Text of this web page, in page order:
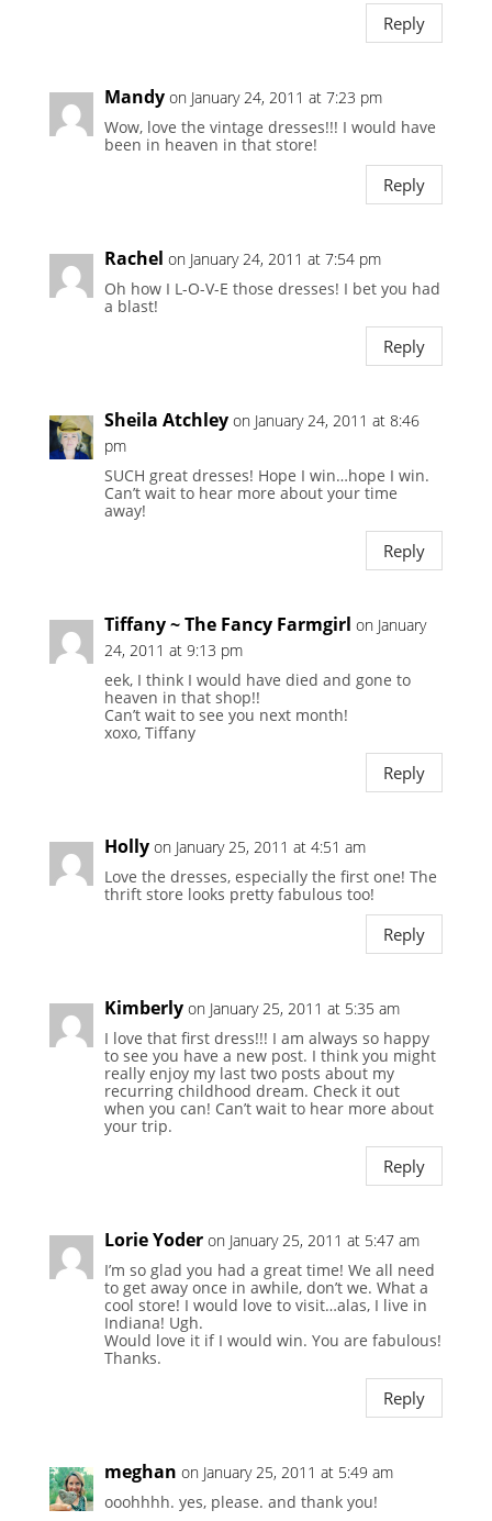
Reply
Mandy on January 24, 2011 at 7:23 pm
Wow, love the vintage dresses!!! I would have
been in heaven in that store!
Reply
Rachel on January 24, 2011 at 7:54 pm
Oh how I L-O-V-E those dresses! I bet you had
a blast!
Reply
Sheila Atchley on January 24, 2011 at 8:46
pm
SUCH great dresses! Hope I win…hope I win.
Can’t wait to hear more about your time
away!
Reply
Tiffany ~ The Fancy Farmgirl on January
24, 2011 at 9:13 pm
eek, I think I would have died and gone to
heaven in that shop!!
Can’t wait to see you next month!
xoxo, Tiffany
Reply
Holly on January 25, 2011 at 4:51 am
Love the dresses, especially the first one! The
thrift store looks pretty fabulous too!
Reply
Kimberly on January 25, 2011 at 5:35 am
I love that first dress!!! I am always so happy
to see you have a new post. I think you might
really enjoy my last two posts about my
recurring childhood dream. Check it out
when you can! Can’t wait to hear more about
your trip.
Reply
Lorie Yoder on January 25, 2011 at 5:47 am
I’m so glad you had a great time! We all need
to get away once in awhile, don’t we. What a
cool store! I would love to visit…alas, I live in
Indiana! Ugh.
Would love it if I would win. You are fabulous!
Thanks.
Reply
meghan on January 25, 2011 at 5:49 am
ooohhhh. yes, please. and thank you!